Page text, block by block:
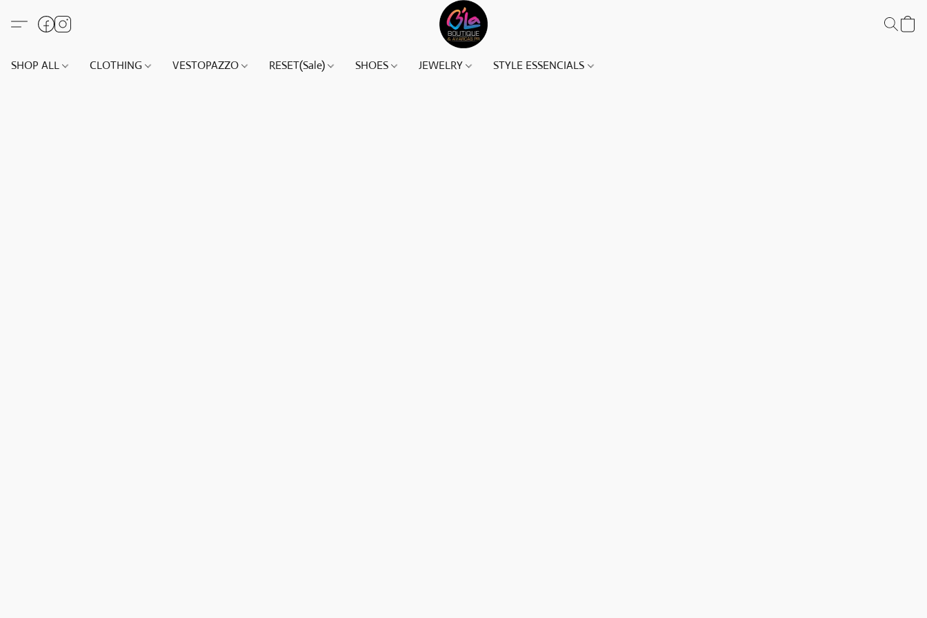
SHOP ALL CLOTHING VESTOPAZZO RESET(Sale) SHOES JEWELRY STYLE ESSENCIALS